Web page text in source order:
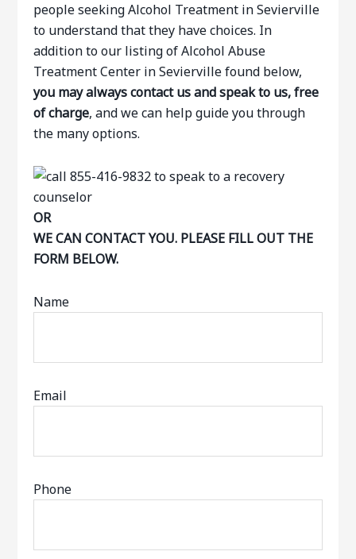
people seeking Alcohol Treatment in Sevierville
to understand that they have choices. In
addition to our listing of Alcohol Abuse
Treatment Center in Sevierville found below,
you may always contact us and speak to us, free
of charge, and we can help guide you through
the many options.
OR
WE CAN CONTACT YOU. PLEASE FILL OUT THE
FORM BELOW.
Name
Email
Phone